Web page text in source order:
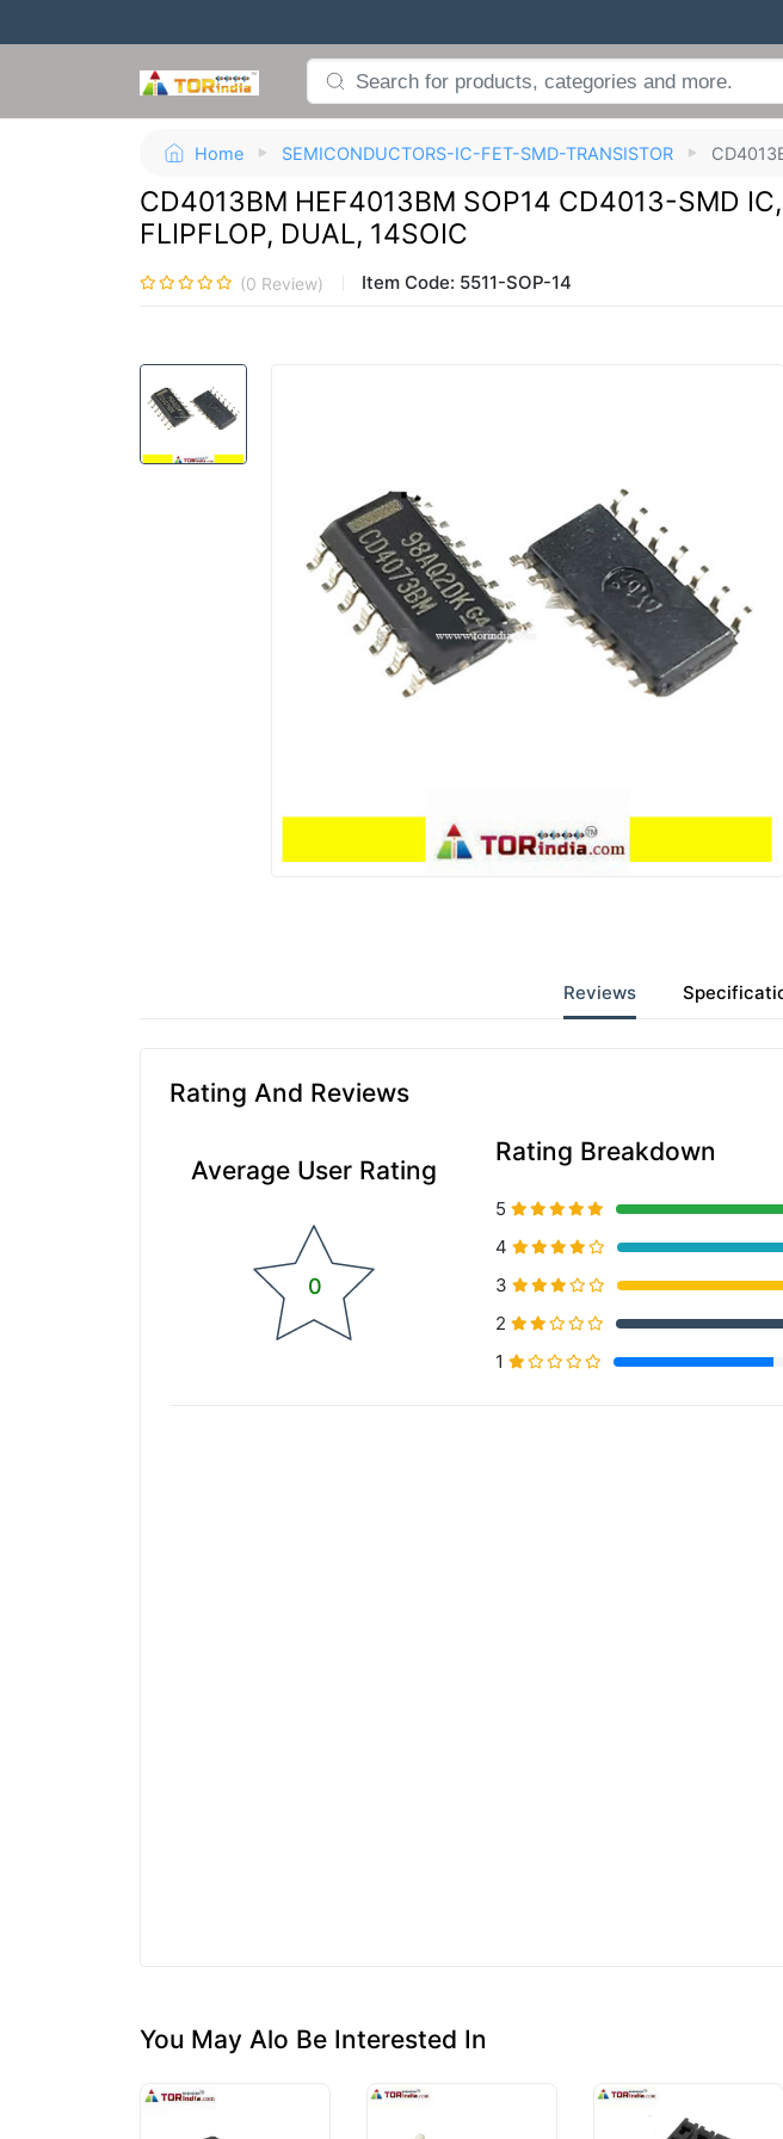
Home SEMICONDUCTORS-IC-FET-SMD-TRANSISTOR
CD4013BM HEF4013BM SOP14 CD4013-SMD
FLIPFLOP, DUAL, 14SOIC
(0 Review) Item Code: 5511-SOP-14
Reviews
Rating And Reviews
Average User Rating
0
Rating Breakdown
5
4
3
2
1
20% Complete (primary)
You May Alo Be Interested In